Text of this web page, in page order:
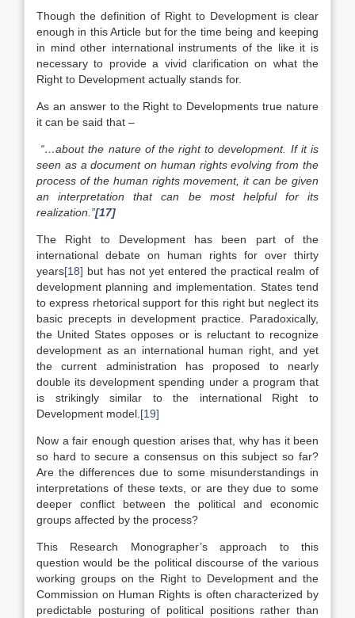
Though the definition of Right to Development is clear
enough in this Article but for the time being and keeping
in mind other international instruments of the like it is
necessary to provide a vivid clarification on what the
Right to Development actually stands for.
As an answer to the Right to Developments true nature
it can be said that –
“…about the nature of the right to development. If it is
seen as a document on human rights evolving from the
process of the human rights movement, it can be given
an interpretation that can be most helpful for its
realization.”[17]
The Right to Development has been part of the
international debate on human rights for over thirty
years[18] but has not yet entered the practical realm of
development planning and implementation. States tend
to express rhetorical support for this right but neglect its
basic precepts in development practice. Paradoxically,
the United States opposes or is reluctant to recognize
development as an international human right, and yet
the current administration has proposed to nearly
double its development spending under a program that
is strikingly similar to the international Right to
Development model. [19]
Now a fair enough question arises that, why has it been
so hard to secure a consensus on this subject so far?
Are the differences due to some misunderstandings in
interpretations of these texts, or are they due to some
deeper conflict between the political and economic
groups affected by the process?
This Research Monographer’s approach to this
question would be the political discourse of the various
working groups on the Right to Development and the
Commission on Human Rights is often characterized by
predictable posturing of political positions rather than